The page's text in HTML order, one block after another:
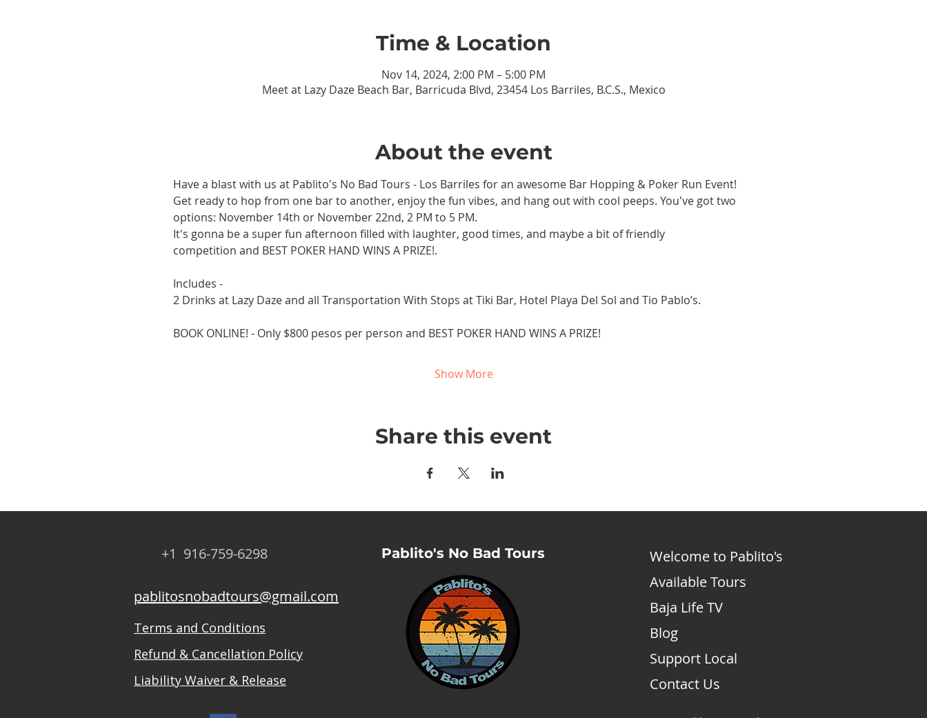
Time & Location
Nov 14, 2024, 2:00 PM – 5:00 PM
Meet at Lazy Daze Beach Bar, Barricuda Blvd, 23454 Los Barriles, B.C.S., Mexico
About the event
Have a blast with us at Pablito's No Bad Tours - Los Barriles for an awesome Bar Hopping & Poker Run Event!
Get ready to hop from one bar to another, enjoy the fun vibes, and hang out with cool peeps. You've got two
options: November 14th or November 22nd, 2 PM to 5 PM.
It's gonna be a super fun afternoon filled with laughter, good times, and maybe a bit of friendly
competition and BEST POKER HAND WINS A PRIZE!.
Includes -
2 Drinks at Lazy Daze and all Transportation With Stops at Tiki Bar, Hotel Playa Del Sol and Tio Pablo’s.
BOOK ONLINE! - Only $800 pesos per person and BEST POKER HAND WINS A PRIZE!
Show More
Share this event
+1 916-759-6298 Pablito's No Bad Tours
pablitosnobadtours@gmail.com
Terms and Conditions
Refund & Cancellation Policy
Liability Waiver & Release
Welcome to Pablito's
Available Tours
Baja Life TV
Blog
Support Local
Contact Us